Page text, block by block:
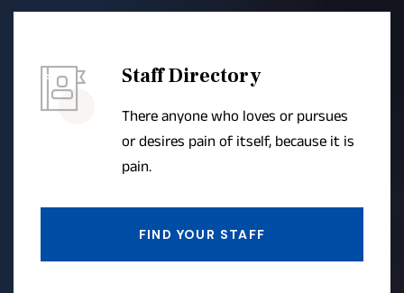
Staff Directory
There anyone who loves or pursues
or desires pain of itself, because it is
pain.
FIND YOUR STAFF